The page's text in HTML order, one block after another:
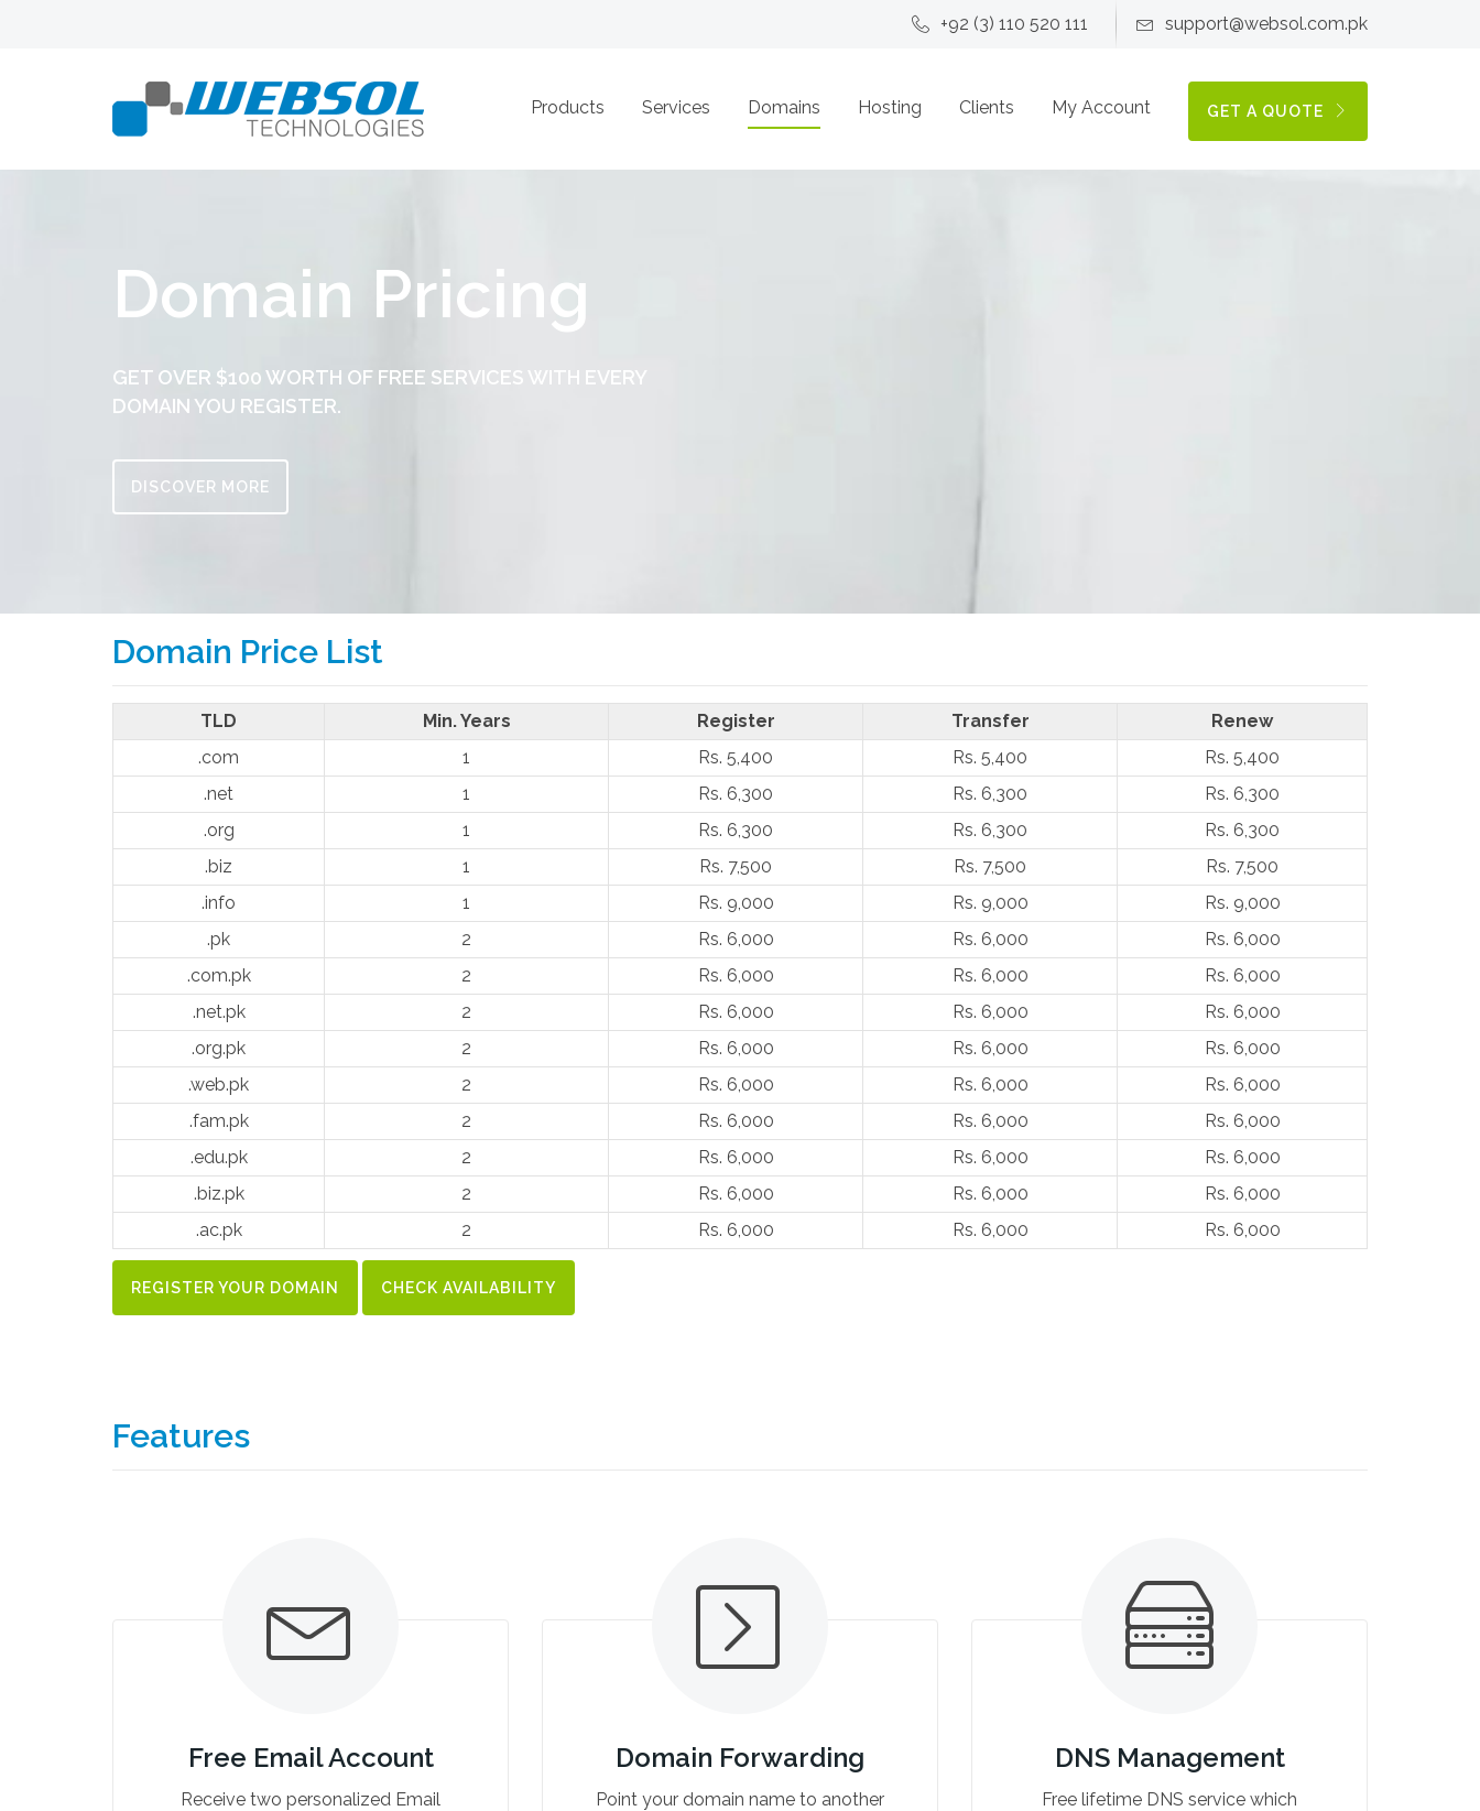
+92 (3) 110 520 111 support@websol.com.pk
Products Services Domains Hosting Clients My Account GET A QUOTE
Domain Pricing
GET OVER $100 WORTH OF FREE SERVICES WITH EVERY
DOMAIN YOU REGISTER.
DISCOVER MORE
Domain Price List
TLD Min. Years Register Transfer
Renew
.com
1 Rs. 5,400 Rs. 5,400
Rs. 5,400
.net
1 Rs. 6,300 Rs. 6,300
Rs. 6,300
.org
1 Rs. 6,300 Rs. 6,300
Rs. 6,300
.biz
1 Rs. 7,500 Rs. 7,500
Rs. 7,500
.info
1 Rs. 9,000 Rs. 9,000
Rs. 9,000
.pk
2 Rs. 6,000 Rs. 6,000
Rs. 6,000
.com.pk
2 Rs. 6,000 Rs. 6,000
Rs. 6,000
.net.pk
2 Rs. 6,000 Rs. 6,000
Rs. 6,000
.org.pk
2 Rs. 6,000 Rs. 6,000
Rs. 6,000
.web.pk
2 Rs. 6,000 Rs. 6,000
Rs. 6,000
.fam.pk
2 Rs. 6,000 Rs. 6,000
Rs. 6,000
.edu.pk
2 Rs. 6,000 Rs. 6,000
Rs. 6,000
.biz.pk
2 Rs. 6,000 Rs. 6,000
Rs. 6,000
.ac.pk
2 Rs. 6,000 Rs. 6,000 Rs. 6,000
REGISTER YOUR DOMAIN CHECK AVAILABILITY
Features
Free Email Account
Receive two personalized Email
Domain Forwarding
Point your domain name to another
DNS Management
Free lifetime DNS service which